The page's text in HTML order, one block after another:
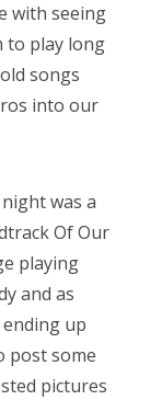
with seeing
to play long
songs
into our
was a
Of Our
playing
and as
up
post some
pictures